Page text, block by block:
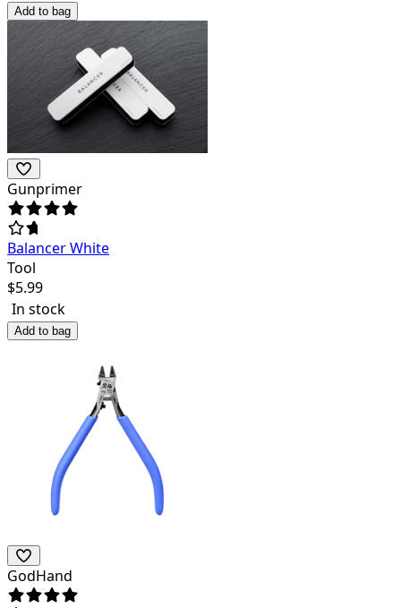
Add to bag
Gunprimer
Balancer White
Tool
$5.99
In stock
Add to bag
GodHand